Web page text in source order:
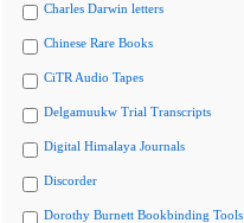
Charles Darwin letters
Chinese Rare Books
CiTR Audio Tapes
Delgamuukw Trial Transcripts
Digital Himalaya Journals
Discorder
Dorothy Burnett Bookbinding Tools